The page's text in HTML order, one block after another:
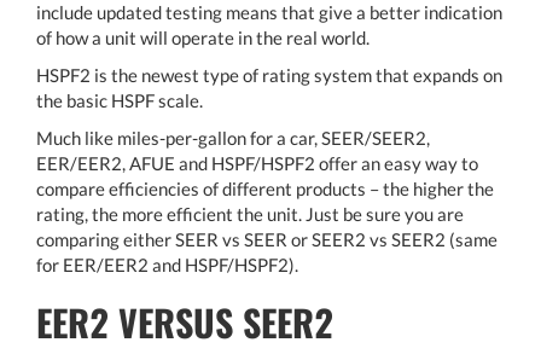
include updated testing means that give a better indication
of how a unit will operate in the real world.
HSPF2 is the newest type of rating system that expands on
the basic HSPF scale.
Much like miles-per-gallon for a car, SEER/SEER2,
EER/EER2, AFUE and HSPF/HSPF2 offer an easy way to
compare efficiencies of different products – the higher the
rating, the more efficient the unit. Just be sure you are
comparing either SEER vs SEER or SEER2 vs SEER2 (same
for EER/EER2 and HSPF/HSPF2).
EER2 VERSUS SEER2